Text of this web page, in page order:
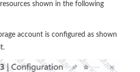
shown in the following
account is configured as shown